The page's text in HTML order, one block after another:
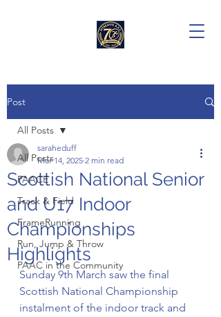
Post
All Posts
PAACE
Track & Field
FrameRunning
Run, Jump & Throw
PAAC in the Community
All Posts
Scottish National Senior
and U17 Indoor
Championships
Highlights
saraheduff
Mar 14, 2025 2 min read
Sunday 9th March saw the final
Scottish National Championship
instalment of the indoor track and